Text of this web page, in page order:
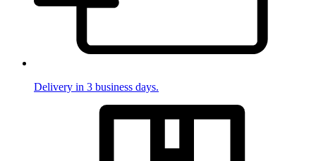
Delivery in 3 business days.